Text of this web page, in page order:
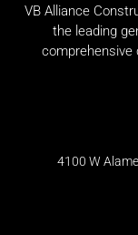
VB Alliance
the leading
comprehensive
4100 W